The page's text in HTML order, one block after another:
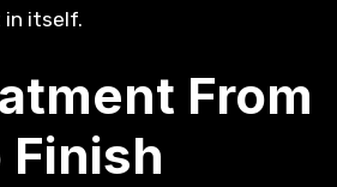
in itself.
From